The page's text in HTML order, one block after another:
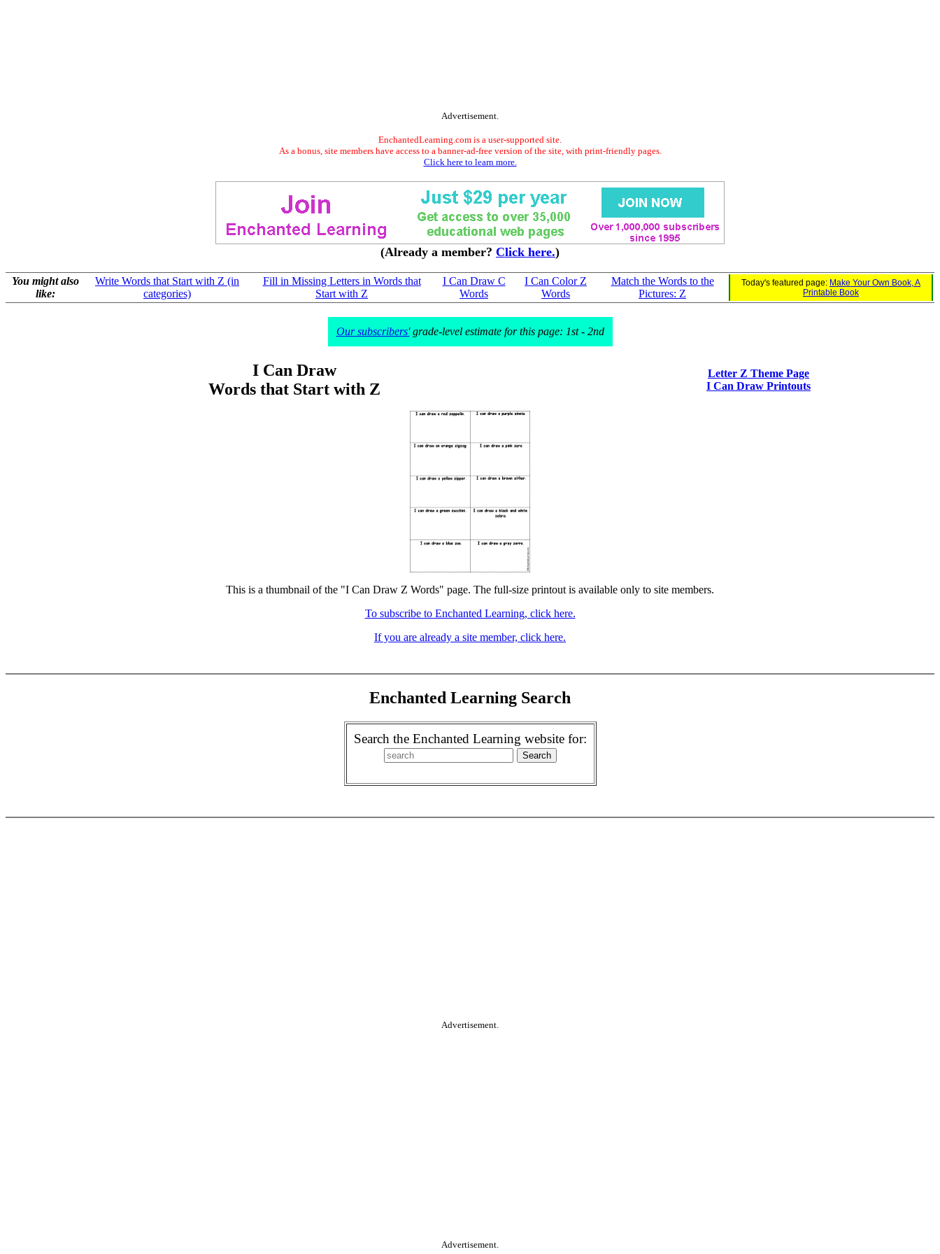
Advertisement.
EnchantedLearning.com is a user-supported site.
As a bonus, site members have access to a banner-ad-free version of the site, with print-friendly pages.
Click here to learn more.
(Already a member? Click here.)
You might also
like:
Write Words that Start with Z (in
categories)
Fill in Missing Letters in Words that
Start with Z
I Can Draw C
Words
I Can Color Z
Words
Match the Words to the
Pictures: Z
Today's featured page: Make Your Own Book, A
Printable Book
Our subscribers'grade-level estimate for this page: 1st - 2nd
I Can Draw
Words that Start with Z
Letter Z Theme Page
I Can Draw Printouts
This is a thumbnail of the "I Can Draw Z Words" page. The full-size printout is available only to site members.
To subscribe to Enchanted Learning, click here.
If you are already a site member, click here.
Enchanted Learning Search
Search the Enchanted Learning website for:
Advertisement.
Advertisement.